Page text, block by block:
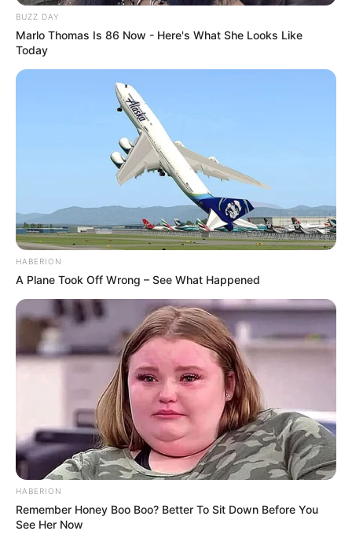
BUZZ DAY
Marlo Thomas Is 86 Now - Here's What She Looks Like
Today
HABERION
A Plane Took Off Wrong – See What Happened
HABERION
Remember Honey Boo Boo? Better To Sit Down Before You
See Her Now